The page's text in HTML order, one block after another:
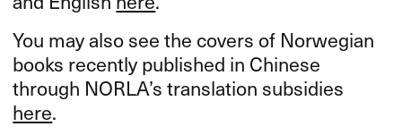
You may also see the covers of Norwegian
books recently published in Chinese
through NORLA’s translation subsidies
here.